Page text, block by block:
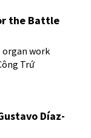
the Battle
organ work
Trứ
Díaz-